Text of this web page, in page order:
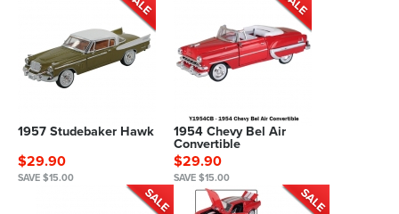
1957 Studebaker Hawk
$29.90
SAVE $15.00
1954 Chevy Bel Air
Convertible
$29.90
SAVE $15.00